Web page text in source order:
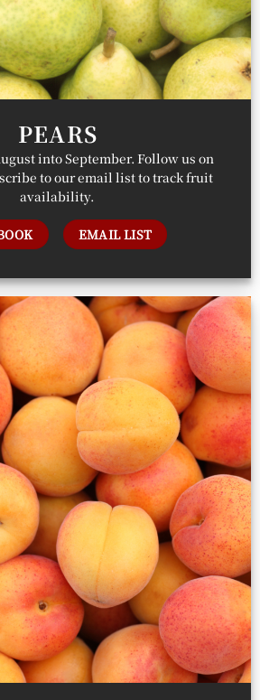
PEARS
into September. Follow us on
to our email list to track fruit
availability.
EMAIL LIST